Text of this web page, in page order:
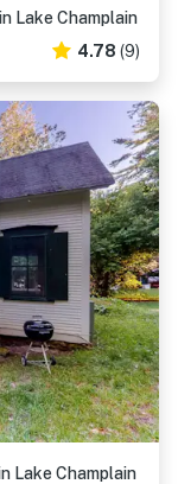
Lake Champlain
4.78 (9)
Lake Champlain